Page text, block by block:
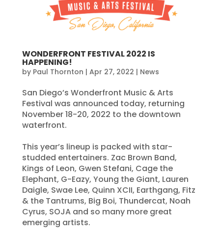
WONDERFRONT FESTIVAL 2022 IS
HAPPENING!
by Paul Thornton | Apr 27, 2022 | News
San Diego’s Wonderfront Music & Arts
Festival was announced today, returning
November 18-20, 2022 to the downtown
waterfront.
This year’s lineup is packed with star-
studded entertainers. Zac Brown Band,
Kings of Leon, Gwen Stefani, Cage the
Elephant, G-Eazy, Young the Giant, Lauren
Daigle, Swae Lee, Quinn XCII, Earthgang, Fitz
& the Tantrums, Big Boi, Thundercat, Noah
Cyrus, SOJA and so many more great
emerging artists.